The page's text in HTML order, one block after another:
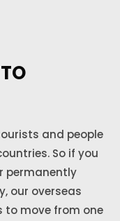
and people
So if you
permanently
our overseas
to move from one